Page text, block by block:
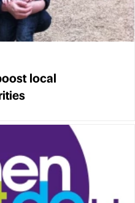
local